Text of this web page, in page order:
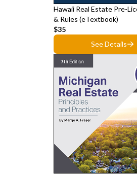
Hawaii Real Estate Pre-
& Rules (eTextbook)
$35
See Details